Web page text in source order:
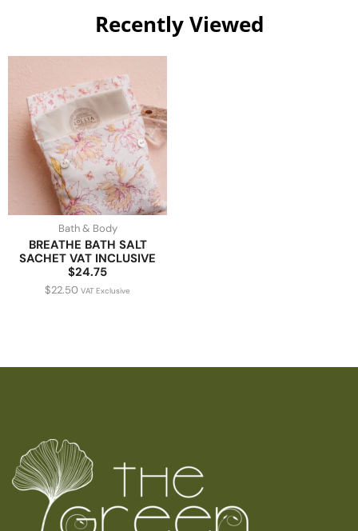
Recently Viewed
Bath & Body
BREATHE BATH SALT
SACHET VAT INCLUSIVE
$24.75
$22.50 VAT Exclusive